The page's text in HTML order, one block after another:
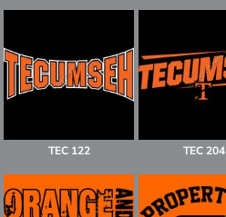
TEC 122 TEC 204